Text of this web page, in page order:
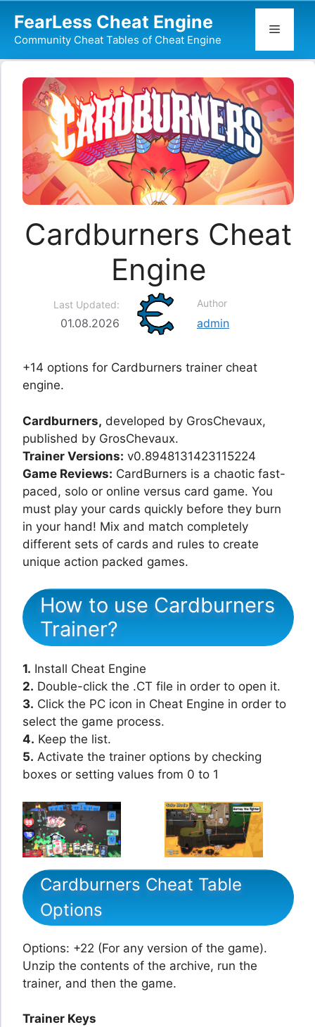
content
FearLess Cheat Engine
Community Cheat Tables of Cheat Engine
Menu
Cardburners Cheat
Engine
Last Updated:
01.08.2026
Author
admin
+14 options for Cardburners trainer cheat
engine.
Cardburners, developed by GrosChevaux,
published by GrosChevaux.
Trainer Versions: v0.8948131423115224
Game Reviews: CardBurners is a chaotic fast-
paced, solo or online versus card game. You
must play your cards quickly before they burn
in your hand! Mix and match completely
different sets of cards and rules to create
unique action packed games.
How to use Cardburners
Trainer?
1. Install Cheat Engine
2. Double-click the .CT file in order to open it.
3. Click the PC icon in Cheat Engine in order to
select the game process.
4. Keep the list.
5. Activate the trainer options by checking
boxes or setting values from 0 to 1
Cardburners Cheat Table
Options
Options: +22 (For any version of the game).
Unzip the contents of the archive, run the
trainer, and then the game.
Trainer Keys